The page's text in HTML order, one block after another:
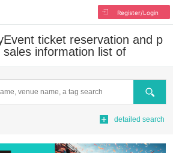
Register/Login
Event ticket reservation and p
sales information list of
Search
detailed search